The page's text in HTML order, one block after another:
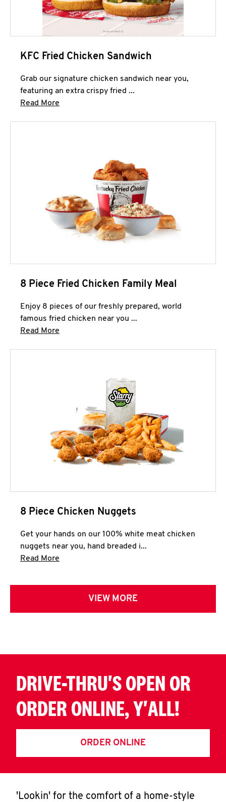
KFC Fried Chicken Sandwich
Grab our signature chicken sandwich near you,
featuring an extra crispy fried ...
Read More
8 Piece Fried Chicken Family Meal
Enjoy 8 pieces of our freshly prepared, world
famous fried chicken near you ...
Read More
8 Piece Chicken Nuggets
Get your hands on our 100% white meat chicken
nuggets near you, hand breaded i...
Read More
VIEW MORE
DRIVE-THRU'S OPEN OR
ORDER ONLINE, Y'ALL!
ORDER ONLINE
'Lookin' for the comfort of a home-style